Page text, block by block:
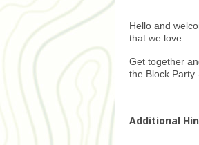
Hello and
that we love.
Get together
the Block Party
Additional